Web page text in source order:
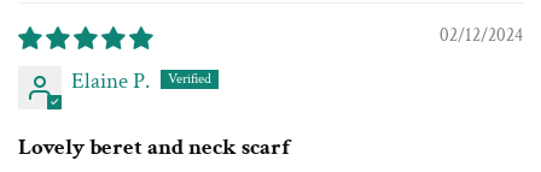
02/12/2024
Elaine P.
Lovely beret and neck scarf